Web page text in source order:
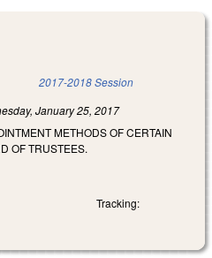
2017-2018 Session
January 25, 2017
METHODS OF CERTAIN
OF TRUSTEES.
Tracking: